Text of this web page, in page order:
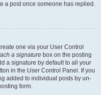
a post once someone has replied.
one via your User Control
a signature box on the posting
a signature by default to all your
in the User Control Panel. If you
added to individual posts by un-
form.